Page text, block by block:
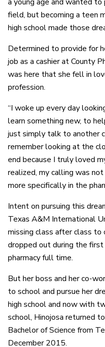
field, but becoming a teen
high school made those
Determined to provide for
job as a cashier at County
was here that she fell in
profession.
“I woke up every day
learn something new, to
just simply talk to another
remember looking at the
end because I truly loved
realized, my calling was
more specifically in the
Intent on pursuing this
Texas A&M International
missing class after class to
dropped out during the
pharmacy full time.
But her boss and her co-
to school and pursue her
high school and now with
school, Hinojosa returned
Bachelor of Science from
December 2015.